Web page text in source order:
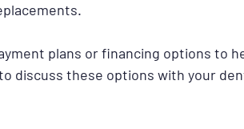
plans or financing options to
discuss these options with your